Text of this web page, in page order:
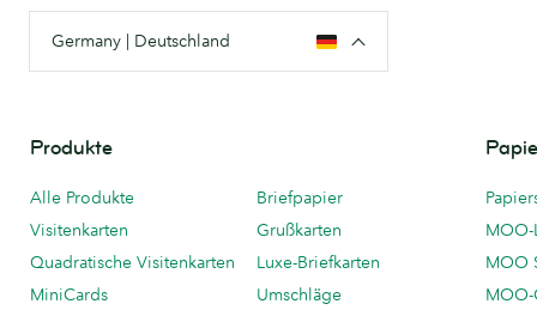
Germany | Deutschland
Produkte
Alle Produkte
Visitenkarten
Quadratische Visitenkarten
MiniCards
Briefpapier
Grußkarten
Luxe-Briefkarten
Umschläge
MOO-
MOO